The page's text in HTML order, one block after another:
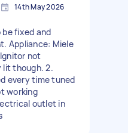
14th May 2026
be fixed and
Appliance: Miele
not
lit though. 2.
every time tuned
working
outlet in